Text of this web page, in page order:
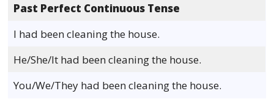
Past Perfect Continuous Tense
I had been cleaning the house.
He/She/It had been cleaning the house.
You/We/They had been cleaning the house.